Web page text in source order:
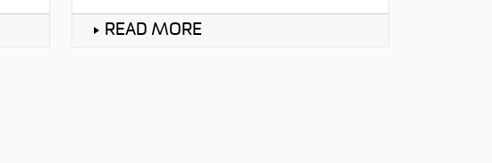
READ MORE